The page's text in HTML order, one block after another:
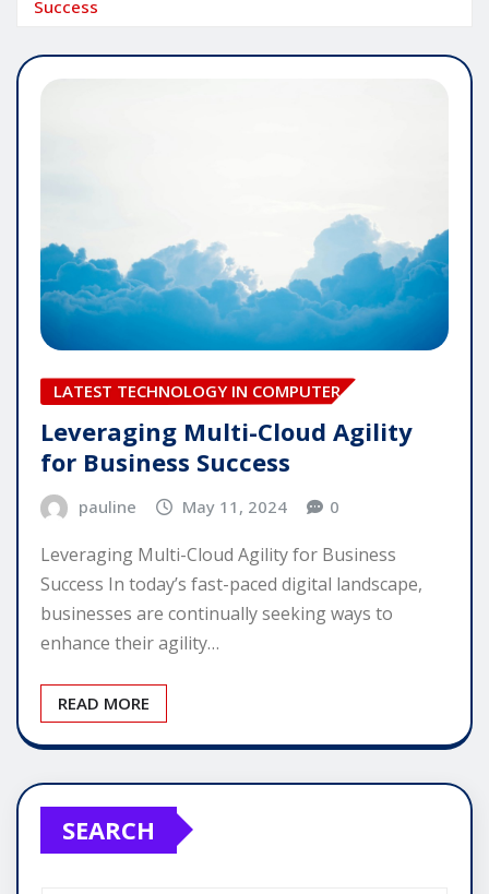
Success
LATEST TECHNOLOGY IN COMPUTER
Leveraging Multi-Cloud Agility
for Business Success
pauline May 11, 2024 0
Leveraging Multi-Cloud Agility for Business
Success In today’s fast-paced digital landscape,
businesses are continually seeking ways to
enhance their agility…
READ MORE
SEARCH